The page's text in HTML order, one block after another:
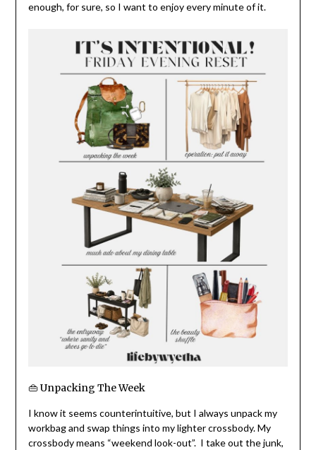
enough, for sure, so I want to enjoy every minute of it.
👜 Unpacking The Week
I know it seems counterintuitive, but I always unpack my
workbag and swap things into my lighter crossbody. My
crossbody means “weekend look-out”. I take out the junk,